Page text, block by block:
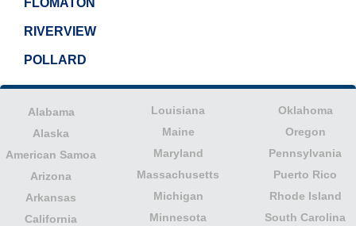
RIVERVIEW
POLLARD
Alabama
Alaska
American Samoa
Arizona
Arkansas
California
Louisiana
Maine
Maryland
Massachusetts
Michigan
Minnesota
Oklahoma
Oregon
Pennsylvania
Puerto Rico
Rhode Island
South Carolina